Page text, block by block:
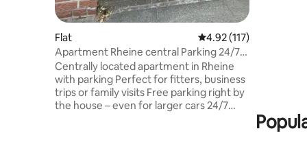
Flat 4.92 out of 5 average
4.92 (117)
Apartment Rheine central Parking 24/7
check-in
Centrally located apartment in Rheine
with parking Perfect for fitters, business
trips or family visits Free parking right by
the house – even for larger cars 24/7
reisebett
Verfügung